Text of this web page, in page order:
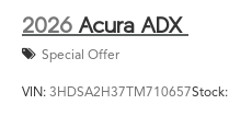
2026 Acura ADX
Special Offer
VIN: 3HDSA2H37TM710657Stock: